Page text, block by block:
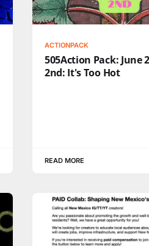
ACTIONPACK
505Action Pack: June
2nd: It's Too Hot
READ MORE